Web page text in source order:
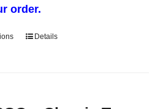
order.
ThisDetails